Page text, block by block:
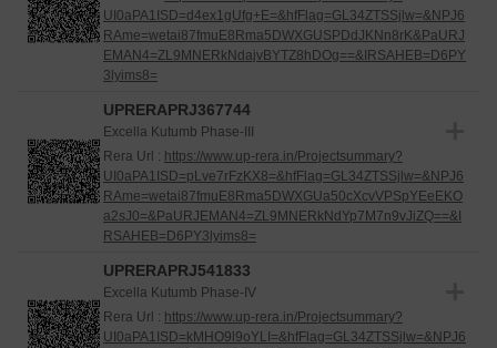
UI0aPA1ISD=d4ex1gUfg+E=&hfFlag=GL34ZTSSjlw=&NPJ6
RAme=wetai87fmuE8Rma5DWXGUSPDdJKNn8rK&PaURJ
EMAN4=ZL9MNERkNdajvBYTZ8hDOg==&IRSAHEB=D6PY
3lyims8=
UPRERAPRJ367744
Excella Kutumb Phase-III
Rera Url : https://www.up-rera.in/Projectsummary?
UI0aPA1ISD=pLve7rFzKX8=&hfFlag=GL34ZTSSjlw=&NPJ6
RAme=wetai87fmuE8Rma5DWXGUa50cXcvVPSpYEeEKO
a2sJ0=&PaURJEMAN4=ZL9MNERkNdYp7M7n9vJiZQ==&I
RSAHEB=D6PY3lyims8=
UPRERAPRJ541833
Excella Kutumb Phase-IV
Rera Url : https://www.up-rera.in/Projectsummary?
UI0aPA1ISD=kMHO9l9oYLI=&hfFlag=GL34ZTSSjlw=&NPJ6